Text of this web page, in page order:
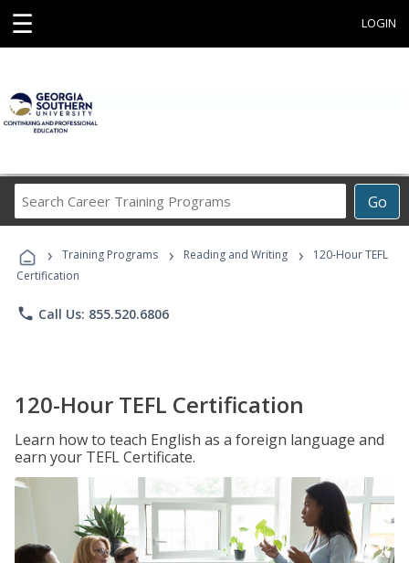
☰ LOGIN
Go
Career
Programs
› Training Programs › Reading and Writing ›
120-Hour TEFL
Certification
phone Call Us: 855.520.6806
120-Hour TEFL Certification
Learn how to teach English as a foreign language and
earn your TEFL Certificate.